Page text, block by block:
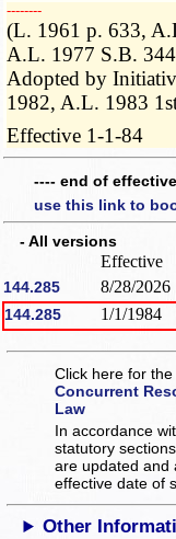
­­--------
(L. 1961 p. 633,
A.L. 1977 S.B.
Adopted by
1982, A.L. 1983
Effective 1-1-84
---- end of
use this link to
- All versions
Effective
144.285 8/28/2026
144.285 1/1/1984
Click here for the
Concurrent
Law
In accordance
statutory
are updated and
effective date of
Other